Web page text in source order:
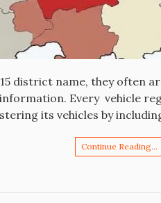
district name, they often
Every vehicle
its vehicles by
Continue Reading…